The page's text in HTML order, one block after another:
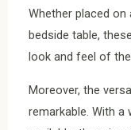
Whether placed
bedside table,
look and feel of
Moreover, the
remarkable. With a